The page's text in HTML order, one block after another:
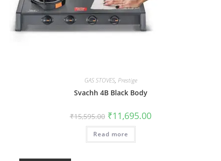
GAS STOVES, Prestige
Svachh 4B Black Body
₹15,595.00 ₹11,695.00
Read more